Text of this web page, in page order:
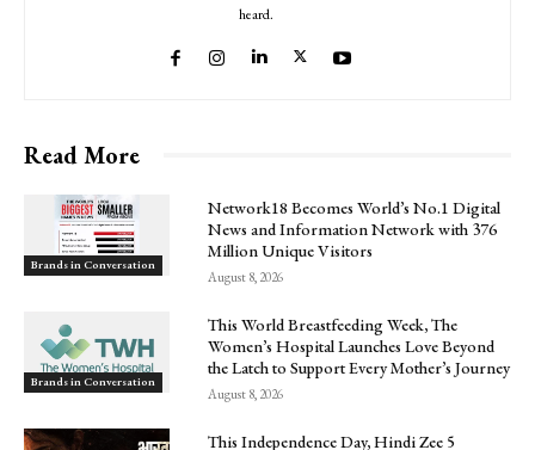
heard.
Read More
Brands in Conversation
Network18 Becomes World’s No.1 Digital
News and Information Network with 376
Million Unique Visitors
August 8, 2026
Brands in Conversation
This World Breastfeeding Week, The
Women’s Hospital Launches Love Beyond
the Latch to Support Every Mother’s Journey
August 8, 2026
This Independence Day, Hindi Zee 5